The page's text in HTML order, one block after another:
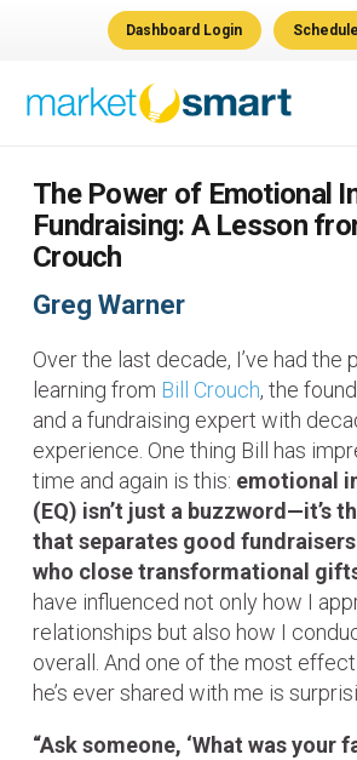
Dashboard Login
The Power of Emotional
Fundraising: A Lesson
Crouch
Greg Warner
Over the last decade, I’ve had the
learning from Bill Crouch, the
and a fundraising expert with
experience. One thing Bill has
time and again is this: emotional
(EQ) isn’t just a buzzword—it’s
that separates good
who close transformational
have influenced not only how I
relationships but also how I
overall. And one of the most
he’s ever shared with me is
“Ask someone, ‘What was your